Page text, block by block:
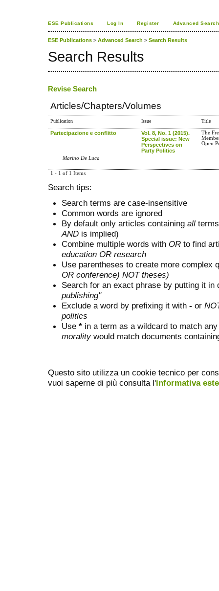
ESE Publications Log In Register Advanced Search
ESE Publications > Advanced Search > Search Results
Search Results
Revise Search
Articles/Chapters/Volumes
Publication Issue Title
Partecipazione e conflitto
Vol. 8, No. 1 (2015).
Special issue: New
Perspectives on
Party Politics
The
Open
Marino De Luca
1 - 1 of 1 Items
Search tips:
Search terms are case-insensitive
Common words are ignored
By default only articles containing all
AND is implied)
Combine multiple words with OR to find
education OR research
Use parentheses to create more complex
OR conference) NOT theses)
Search for an exact phrase by putting it
publishing"
Exclude a word by prefixing it with - or
politics
Use * in a term as a wildcard to match
moralitywould match documents
Questo sito utilizza un cookie tecnico per
vuoi saperne di più consulta l'informativa